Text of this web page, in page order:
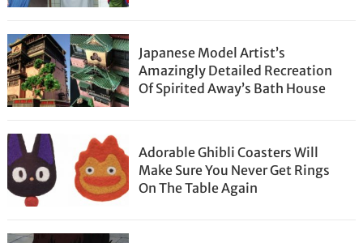
Japanese Model Artist’s
Amazingly Detailed Recreation
Of Spirited Away’s Bath House
Adorable Ghibli Coasters Will
Make Sure You Never Get Rings
On The Table Again